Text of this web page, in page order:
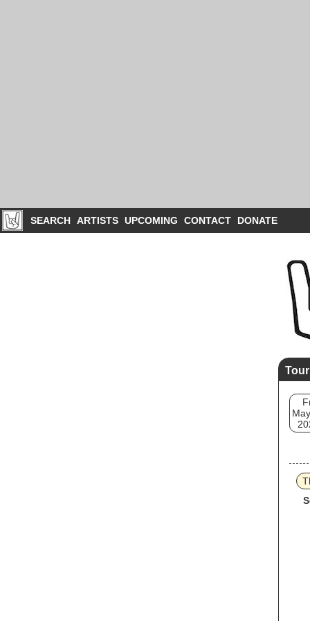
SEARCH ARTISTS UPCOMING CONTACT DONATE